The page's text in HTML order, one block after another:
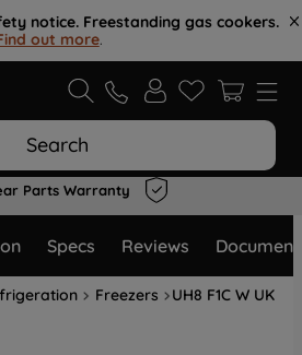
notice. Freestanding gas cookers.
out more.
Search
Parts Warranty
Specs Reviews
Freezers UH8 F1C W UK